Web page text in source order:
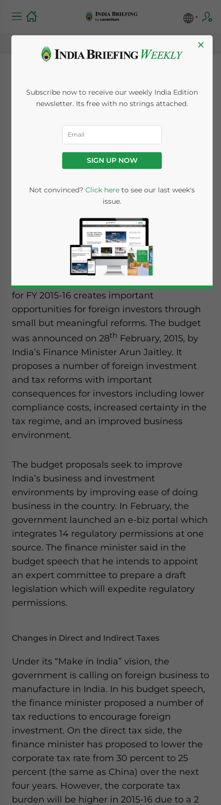
India’s FY 2015-16
Budget: Meaning and
Implications for
Foreign Investment
Reading Time: 7 minutes
Dezan Shira & Associates
Although lacking the “big bang” that was
for FY 2015-16 creates important
opportunities for foreign investors through
small but meaningful reforms. The budget
was announced on 28th February, 2015, by
India’s Finance Minister Arun Jaitley. It
proposes a number of foreign investment
and tax reforms with important
consequences for investors including lower
compliance costs, increased certainty in the
tax regime, and an improved business
environment.
The budget proposals seek to improve
India’s business and investment
environments by improving ease of doing
business in the country. In February, the
government launched an e-biz portal which
integrates 14 regulatory permissions at one
source. The finance minister said in the
budget speech that he intends to appoint
an expert committee to prepare a draft
legislation which will expedite regulatory
permissions.
Changes in Direct and Indirect Taxes
Under its “Make in India” vision, the
government is calling on foreign business to
manufacture in India. In his budget speech,
the finance minister proposed a number of
tax reductions to encourage foreign
investment. On the direct tax side, the
finance minister has proposed to lower the
corporate tax rate from 30 percent to 25
percent (the same as China) over the next
four years. However, the corporate tax
burden will be higher in 2015-16 due to a 2
×
Subscribe now to receive our weekly India Edition
newsletter. Its free with no strings attached.
SIGN UP NOW
Not convinced? Click here to see our last week's
issue.
Yes, I have read the
for Asia!
- case sensitive